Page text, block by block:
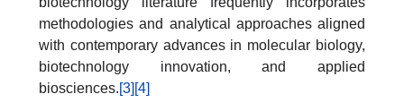
methodologies and analytical approaches aligned
with contemporary advances in molecular biology,
biotechnology innovation, and applied
biosciences.[3] [4]